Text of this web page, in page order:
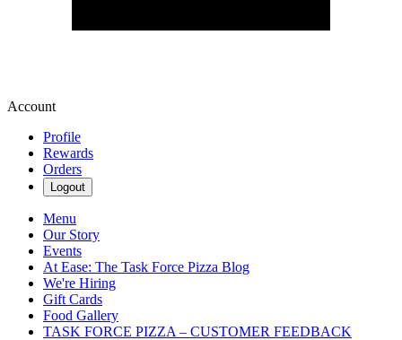
Account
Profile
Rewards
Orders
Logout
Menu
Our Story
Events
At Ease: The Task Force Pizza Blog
We're Hiring
Gift Cards
Food Gallery
TASK FORCE PIZZA – CUSTOMER FEEDBACK